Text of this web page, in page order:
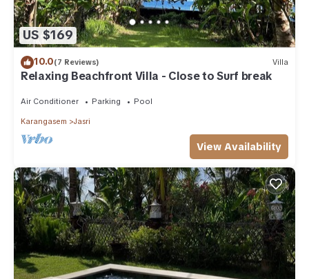
US $169
10.0(7 Reviews) Villa
Relaxing Beachfront Villa - Close to Surf break
Air Conditioner Parking Pool
Karangasem Jasri
View Availability